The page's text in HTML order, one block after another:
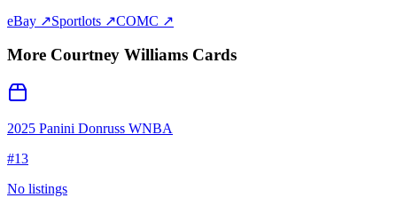
eBay ↗Sportlots ↗COMC ↗
More Courtney Williams Cards
2025 Panini Donruss WNBA
#13
No listings